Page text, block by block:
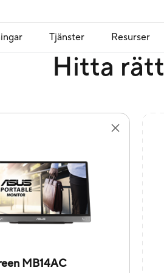
Tjänster Resurser
Hitta rätt
MB14AC